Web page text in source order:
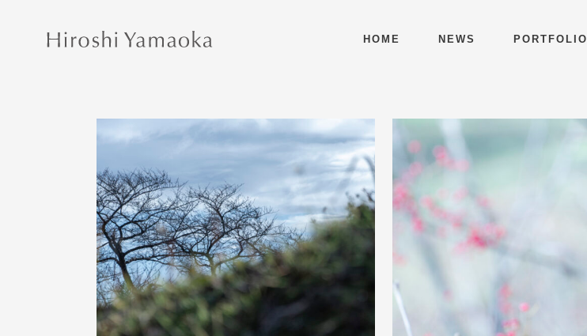
HOME NEWS PORTFOLIO